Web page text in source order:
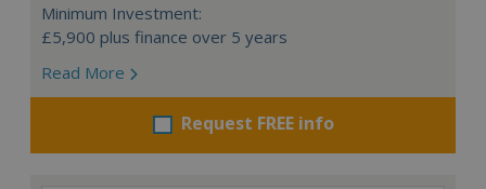
Minimum Investment:
£5,900 plus finance over 5 years
Read More
Request FREE info